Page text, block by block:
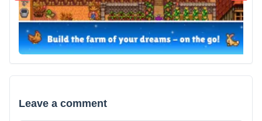
Leave a comment